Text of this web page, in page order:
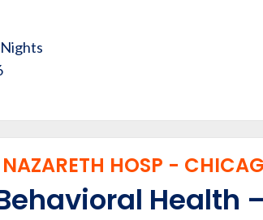
HOSP -
Behavioral Health